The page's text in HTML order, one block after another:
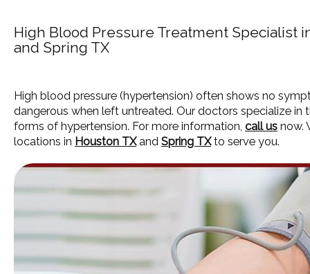
HOME
High Blood Pressure Treatment Specialist
and Spring TX
High blood pressure (hypertension) often shows no
dangerous when left untreated. Our doctors specialize in
forms of hypertension. For more information, call us now.
locations in Houston TXand Spring TXto serve you.